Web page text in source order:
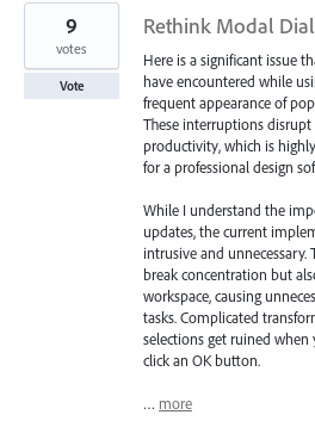
Rethink Modal
Here is a significant issue
have encountered while
frequent appearance of
These interruptions
productivity, which is
for a professional design
While I understand the
updates, the current
intrusive and
break concentration but
workspace, causing
tasks. Complicated
selections get ruined
click an OK button.
… more
9
votes
Vote